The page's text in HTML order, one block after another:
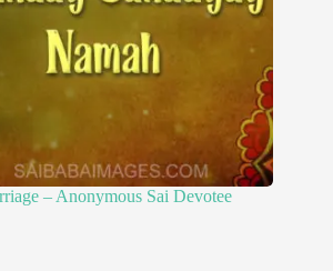
– Anonymous Sai Devotee